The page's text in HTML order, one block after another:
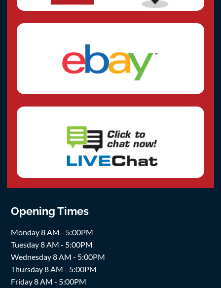
Opening Times
Monday 8 AM - 5:00PM
Tuesday 8 AM - 5:00PM
Wednesday 8 AM - 5:00PM
Thursday 8 AM - 5:00PM
Friday 8 AM - 5:00PM